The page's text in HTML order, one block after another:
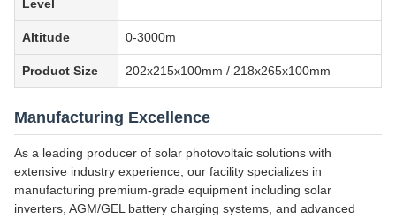
Level
Altitude 0-3000m
Product Size 202x215x100mm / 218x265x100mm
Manufacturing Excellence
As a leading producer of solar photovoltaic solutions with
extensive industry experience, our facility specializes in
manufacturing premium-grade equipment including solar
inverters, AGM/GEL battery charging systems, and advanced